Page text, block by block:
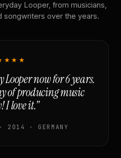
Looper, from musicians,
songwriters over the years.
Looper now for 6 years.
of producing music
I love it.”
· 2014 · GERMANY